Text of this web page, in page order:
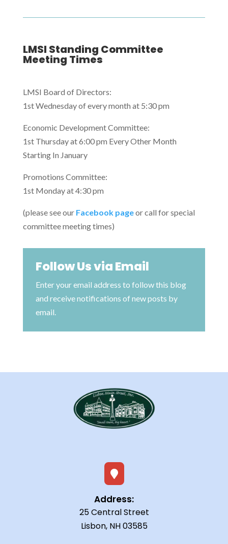
LMSI Standing Committee
Meeting Times
LMSI Board of Directors:
1st Wednesday of every month at 5:30 pm
Economic Development Committee:
1st Thursday at 6:00 pm Every Other Month
Starting In January
Promotions Committee:
1st Monday at 4:30 pm
(please see our Facebook pageor call for special
committee meeting times)
Follow Us via Email
Enter your email address to follow this blog
and receive notifications of new posts by
email.

Address:
25 Central Street
Lisbon, NH 03585